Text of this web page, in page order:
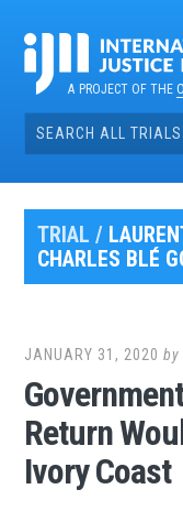
contentA PROJECT OF THE
Search
for:
TRIAL /
CHARLES BLÉ
JANUARY 31, 2020
Return
Ivory Coast